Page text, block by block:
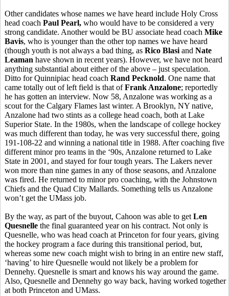
Other candidates whose names we have heard include Holy Cross
head coach Paul Pearl, who would have to be considered a very
strong candidate. Another would be BU associate head coach Mike
Bavis, who is younger than the other top names we have heard
(though youth is not always a bad thing, as Rico Blasi and Nate
Leaman have shown in recent years). However, we have not heard
anything substantial about either of the above – just speculation.
Ditto for Quinnipiac head coach Rand Pecknold. One name that
came totally out of left field is that ofFrank Anzalone; reportedly
he has gotten an interview. Now 58, Anzalone was working as a
scout for the Calgary Flames last winter. A Brooklyn, NY native,
Anzalone had two stints as a college head coach, both at Lake
Superior State. In the 1980s, when the landscape of college hockey
was much different than today, he was very successful there, going
191-108-22 and winning a national title in 1988. After coaching five
different minor pro teams in the ‘90s, Anzalone returned to Lake
State in 2001, and stayed for four tough years. The Lakers never
won more than nine games in any of those seasons, and Anzalone
was fired. He returned to minor pro coaching, with the Johnstown
Chiefs and the Quad City Mallards. Something tells us Anzalone
won’t get the UMass job.
By the way, as part of the buyout, Cahoon was able to get Len
Quesnelle the final guaranteed year on his contract. Not only is
Quesnelle, who was head coach at Princeton for four years, giving
the hockey program a face during this transitional period, but,
whereas some new coach might wish to bring in an entire new staff,
‘having’ to hire Quesnelle would not likely be a problem for
Dennehy. Quesnelle is smart and knows his way around the game.
Also, Quesnelle and Dennehy go way back, having worked together
at both Princeton and UMass.